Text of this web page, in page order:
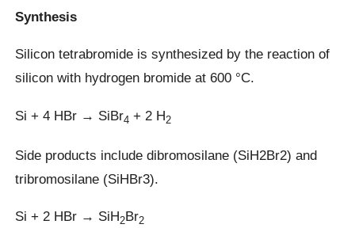
Synthesis
Silicon tetrabromide is synthesized by the reaction of
silicon with hydrogen bromide at 600 °C.
Si + 4 HBr → SiBr4 + 2 H2
Side products include dibromosilane (SiH2Br2) and
tribromosilane (SiHBr3).
Si + 2 HBr → SiH2Br2